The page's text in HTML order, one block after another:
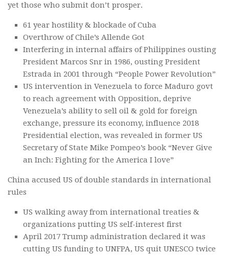
yet those who submit don’t prosper.
61 year hostility & blockade of Cuba
Overthrow of Chile’s Allende Got
Interfering in internal affairs of Philippines ousting
President Marcos Snr in 1986, ousting President
Estrada in 2001 through “People Power Revolution”
US intervention in Venezuela to force Maduro govt
to reach agreement with Opposition, deprive
Venezuela’s ability to sell oil & gold for foreign
exchange, pressure its economy, influence 2018
Presidential election, was revealed in former US
Secretary of State Mike Pompeo’s book “Never Give
an Inch: Fighting for the America I love”
China accused US of double standards in international
rules
US walking away from international treaties &
organizations putting US self-interest first
April 2017 Trump administration declared it was
cutting US funding to UNFPA, US quit UNESCO twice